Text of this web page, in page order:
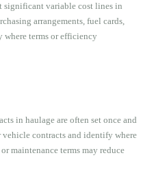
significant variable cost lines in
arrangements, fuel cards,
terms or efficiency
in haulage are often set once and
contracts and identify where
maintenance terms may reduce